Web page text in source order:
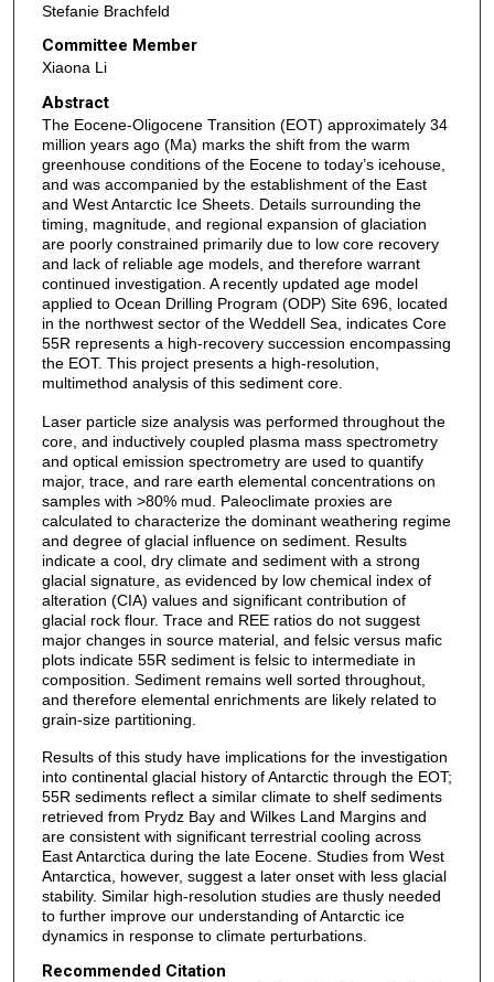
Stefanie Brachfeld
Committee Member
Xiaona Li
Abstract
The Eocene-Oligocene Transition (EOT) approximately 34
million years ago (Ma) marks the shift from the warm
greenhouse conditions of the Eocene to today’s icehouse,
and was accompanied by the establishment of the East
and West Antarctic Ice Sheets. Details surrounding the
timing, magnitude, and regional expansion of glaciation
are poorly constrained primarily due to low core recovery
and lack of reliable age models, and therefore warrant
continued investigation. A recently updated age model
applied to Ocean Drilling Program (ODP) Site 696, located
in the northwest sector of the Weddell Sea, indicates Core
55R represents a high-recovery succession encompassing
the EOT. This project presents a high-resolution,
multimethod analysis of this sediment core.
Laser particle size analysis was performed throughout the
core, and inductively coupled plasma mass spectrometry
and optical emission spectrometry are used to quantify
major, trace, and rare earth elemental concentrations on
samples with >80% mud. Paleoclimate proxies are
calculated to characterize the dominant weathering regime
and degree of glacial influence on sediment. Results
indicate a cool, dry climate and sediment with a strong
glacial signature, as evidenced by low chemical index of
alteration (CIA) values and significant contribution of
glacial rock flour. Trace and REE ratios do not suggest
major changes in source material, and felsic versus mafic
plots indicate 55R sediment is felsic to intermediate in
composition. Sediment remains well sorted throughout,
and therefore elemental enrichments are likely related to
grain-size partitioning.
Results of this study have implications for the investigation
into continental glacial history of Antarctic through the EOT;
55R sediments reflect a similar climate to shelf sediments
retrieved from Prydz Bay and Wilkes Land Margins and
are consistent with significant terrestrial cooling across
East Antarctica during the late Eocene. Studies from West
Antarctica, however, suggest a later onset with less glacial
stability. Similar high-resolution studies are thusly needed
to further improve our understanding of Antarctic ice
dynamics in response to climate perturbations.
Recommended Citation